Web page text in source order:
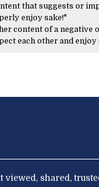
that suggests or
enjoy sake!"
content of a negative
each other and
viewed, shared,